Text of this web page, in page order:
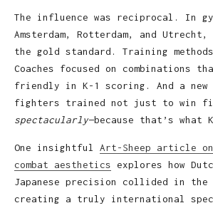
The influence was reciprocal. In
Amsterdam, Rotterdam, and Utrecht,
the gold standard. Training
Coaches focused on combinations
friendly in K-1 scoring. And a new
fighters trained not just to win
spectacularly—because that’s what
One insightful Art-Sheep article
combat aesthetics explores how
Japanese precision collided in the
creating a truly international